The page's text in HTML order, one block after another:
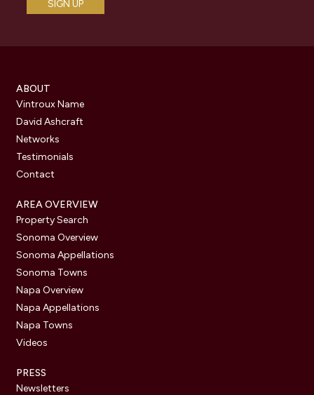
ABOUT
Vintroux Name
David Ashcraft
Networks
Testimonials
Contact
AREA OVERVIEW
Property Search
Sonoma Overview
Sonoma Appellations
Sonoma Towns
Napa Overview
Napa Appellations
Napa Towns
Videos
PRESS
Newsletters